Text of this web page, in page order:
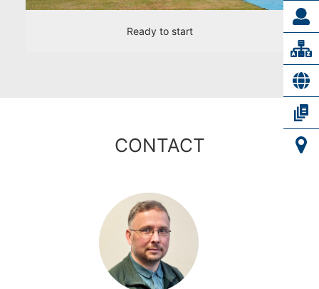
Ready to start
CONTACT